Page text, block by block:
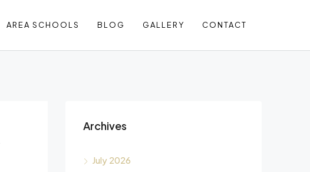
AREA SCHOOLS BLOG GALLERY CONTACT
Archives
July 2026